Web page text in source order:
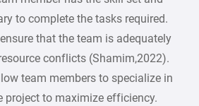
to complete the tasks required.
that the team is adequately
conflicts (Shamim,2022).
team members to specialize in
project to maximize efficiency.